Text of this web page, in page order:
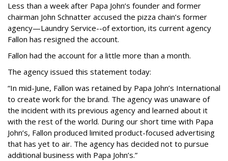
Less than a week after Papa John’s founder and former
chairman John Schnatter accused the pizza chain’s former
agency—Laundry Service--of extortion, its current agency
Fallon has resigned the account.
Fallon had the account for a little more than a month.
The agency issued this statement today:
“In mid-June, Fallon was retained by Papa John’s International
to create work for the brand. The agency was unaware of
the incident with its previous agency and learned about it
with the rest of the world. During our short time with Papa
John’s, Fallon produced limited product-focused advertising
that has yet to air. The agency has decided not to pursue
additional business with Papa John’s.”